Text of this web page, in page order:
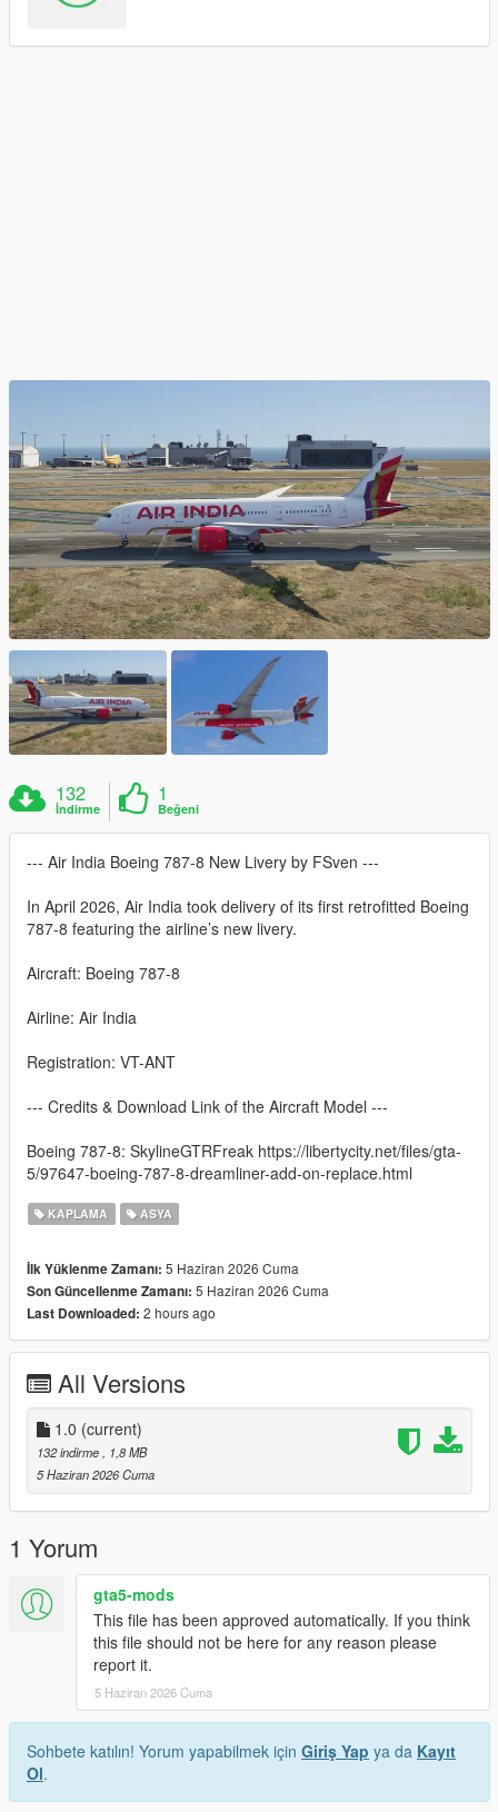
132
İndirme
1
Beğeni
--- Air India Boeing 787-8 New Livery by FSven ---
In April 2026, Air India took delivery of its first retrofitted Boeing
787-8 featuring the airline’s new livery.
Aircraft: Boeing 787-8
Airline: Air India
Registration: VT-ANT
--- Credits & Download Link of the Aircraft Model ---
Boeing 787-8: SkylineGTRFreak https://libertycity.net/files/gta-
5/97647-boeing-787-8-dreamliner-add-on-replace.html
KAPLAMA ASYA
İlk Yüklenme Zamanı: 5 Haziran 2026 Cuma
Son Güncellenme Zamanı: 5 Haziran 2026 Cuma
Last Downloaded: 2 hours ago
All Versions
1.0 (current)
132 indirme
, 1,8 MB
5 Haziran 2026 Cuma
1 Yorum
gta5-mods
This file has been approved automatically. If you think
this file should not be here for any reason please
report it.
5 Haziran 2026 Cuma
Sohbete katılın! Yorum yapabilmek için Giriş Yap ya da Kayıt
Ol.